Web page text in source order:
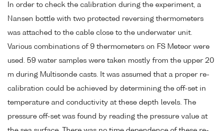
In order to check the calibration during the experiment, a
Nansen bottle with two protected reversing thermometers
was attached to the cable close to the underwater unit.
Various combinations of 9 thermometers on FS Meteor were
used. 59 water samples were taken mostly from the upper 20
m during Multisonde casts. It was assumed that a proper re-
calibration could be achieved by determining the off-set in
temperature and conductivity at these depth levels. The
pressure off-set was found by reading the pressure value at